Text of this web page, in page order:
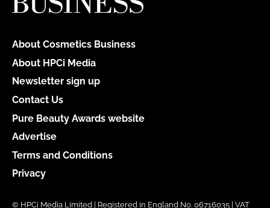
About Cosmetics Business
About HPCi Media
Newsletter sign up
Contact Us
Pure Beauty Awards website
Advertise
Terms and Conditions
Privacy
© HPCi Media Limited | Registered in England No. 06716035 | VAT